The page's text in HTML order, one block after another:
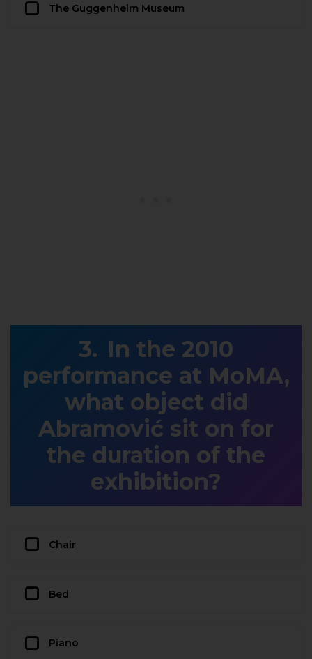
The Guggenheim Museum
In the 2010
performance at MoMA,
what object did
Abramović sit on for
the duration of the
exhibition?
Chair
Bed
Piano